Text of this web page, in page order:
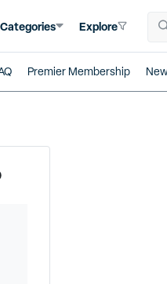
Categories Explore
Premier Membership